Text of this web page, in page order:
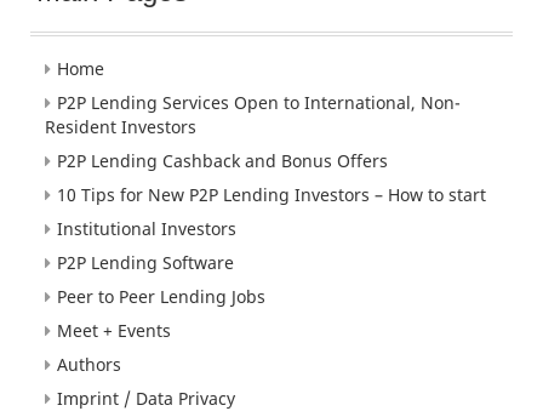
Home
P2P Lending Services Open to International, Non-
Resident Investors
P2P Lending Cashback and Bonus Offers
10 Tips for New P2P Lending Investors – How to start
Institutional Investors
P2P Lending Software
Peer to Peer Lending Jobs
Meet + Events
Authors
Imprint / Data Privacy